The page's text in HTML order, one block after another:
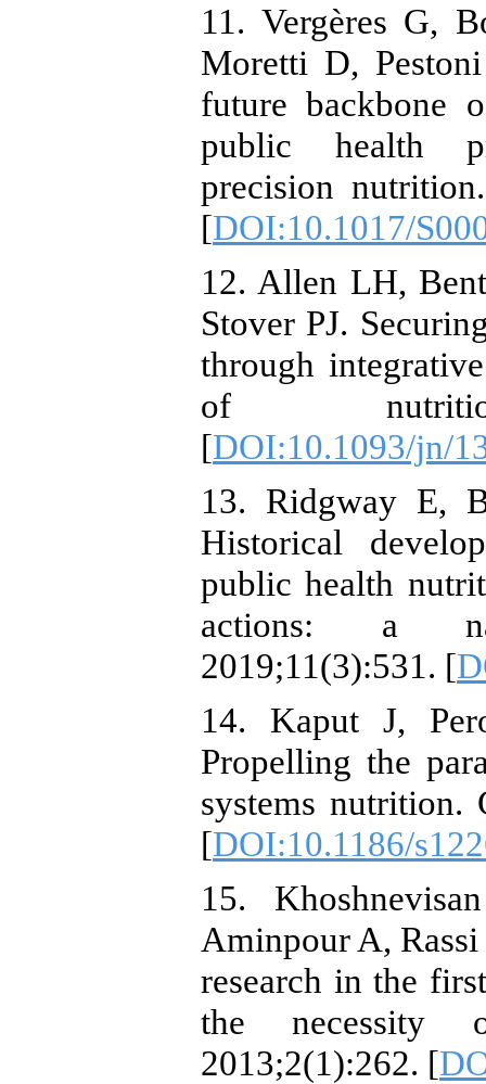
11. Vergères G,
Moretti D,
future backbone
public health
precision
[DOI:10.1017/
12. Allen LH,
Stover PJ.
through
of nutrition.
[DOI:10.1093/jn/
13. Ridgway E,
Historical
public health
actions: a
2019;11(3):531. [
14. Kaput J,
Propelling the
systems nutrition.
[DOI:10.1186/
15.
Aminpour A,
research in the
the necessity
2013;2(1):262. [